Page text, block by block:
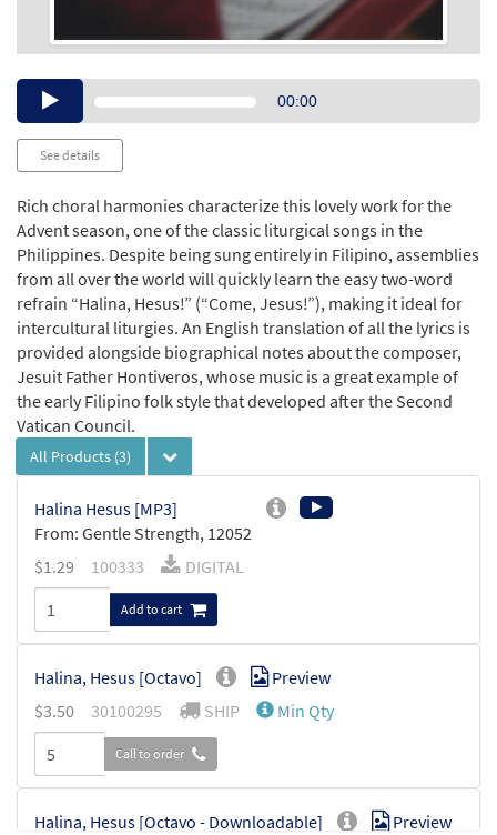
Audio00:00
See details
Rich choral harmonies characterize this lovely work for the
Advent season, one of the classic liturgical songs in the
Philippines. Despite being sung entirely in Filipino, assemblies
from all over the world will quickly learn the easy two-word
refrain “Halina, Hesus!” (“Come, Jesus!”), making it ideal for
intercultural liturgies. An English translation of all the lyrics is
provided alongside biographical notes about the composer,
Jesuit Father Hontiveros, whose music is a great example of
the early Filipino folk style that developed after the Second
Vatican Council.
All Products (3)
Halina Hesus [MP3]
From: Gentle Strength, 12052
$1.29 100333 DIGITAL
Add to cart
Halina, Hesus [Octavo]
Preview
$3.50 30100295 SHIP Min Qty
Call to order
Halina, Hesus [Octavo - Downloadable]
Preview